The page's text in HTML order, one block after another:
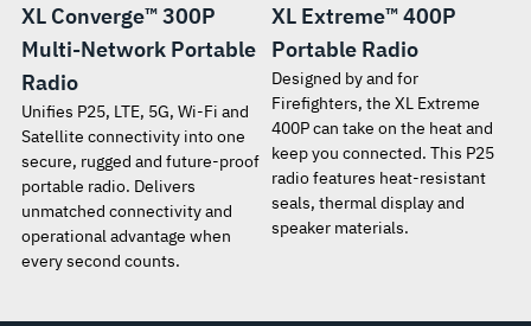
XL Converge™ 300P
Multi-Network Portable
Radio
Unifies P25, LTE, 5G, Wi-Fi and
Satellite connectivity into one
secure, rugged and future-proof
portable radio. Delivers
unmatched connectivity and
operational advantage when
every second counts.
XL Extreme™ 400P
Portable Radio
Designed by and for
Firefighters, the XL Extreme
400P can take on the heat and
keep you connected. This P25
radio features heat-resistant
seals, thermal display and
speaker materials.